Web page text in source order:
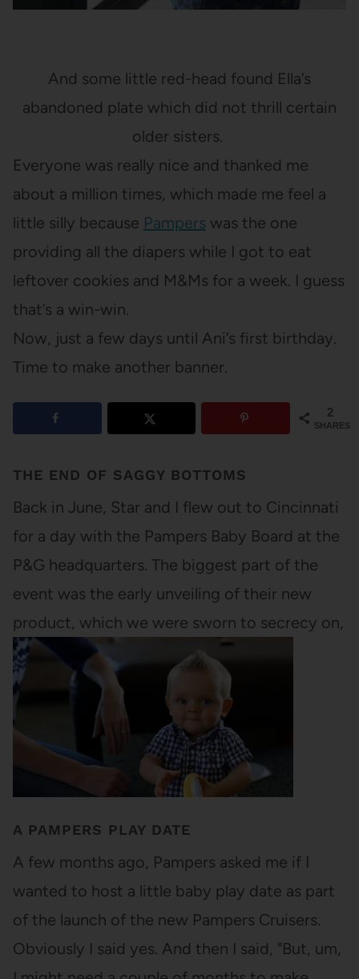
And some little red-head found Ella’s
abandoned plate which did not thrill certain
older sisters.
Everyone was really nice and thanked me
about a million times, which made me feel a
little silly because Pampers was the one
providing all the diapers while I got to eat
leftover cookies and M&Ms for a week. I guess
that’s a win-win.
Now, just a few days until Ani’s first birthday.
Time to make another banner.
2
SHARES
THE END OF SAGGY BOTTOMS
Back in June, Star and I flew out to Cincinnati
for a day with the Pampers Baby Board at the
P&G headquarters. The biggest part of the
event was the early unveiling of their new
product, which we were sworn to secrecy on,
since it wasn't being released for a…
A PAMPERS PLAY DATE
A few months ago, Pampers asked me if I
wanted to host a little baby play date as part
of the launch of the new Pampers Cruisers.
Obviously I said yes. And then I said, "But, um,